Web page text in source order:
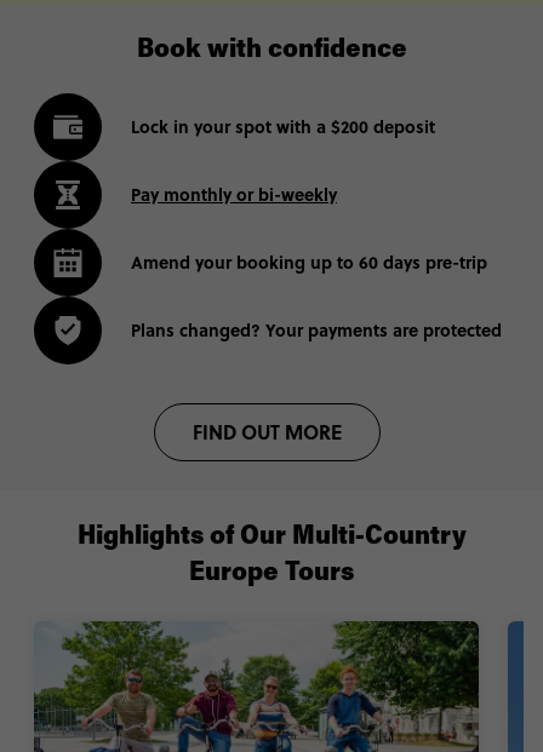
Book with confidence
Lock in your spot with a $200 deposit
Pay monthly or bi-weekly
Amend your booking up to 60 days pre-trip
Plans changed? Your payments are protected
FIND OUT MORE
Highlights of Our Multi-Country
Europe Tours